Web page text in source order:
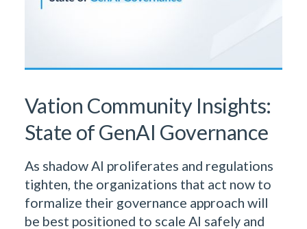
Vation Community Insights:
State of GenAI Governance
As shadow AI proliferates and regulations
tighten, the organizations that act now to
formalize their governance approach will
be best positioned to scale AI safely and